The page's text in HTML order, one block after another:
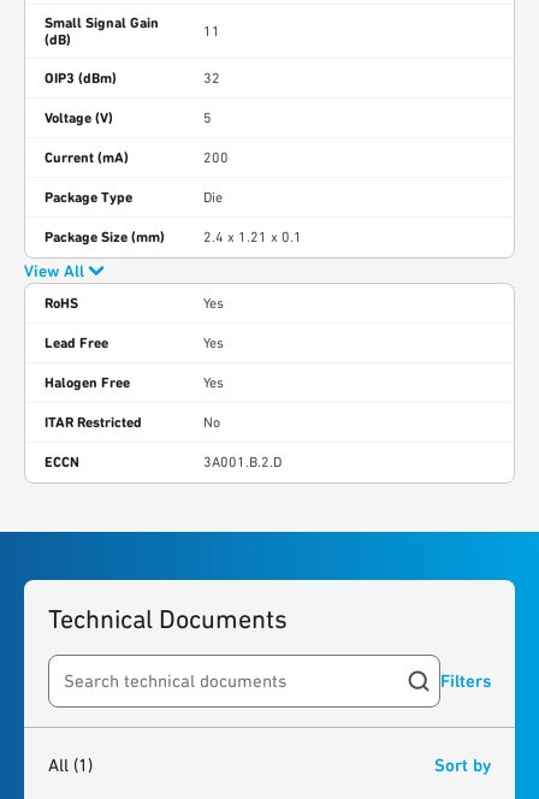
Small Signal Gain
(dB)
11
OIP3 (dBm) 32
Voltage (V) 5
Current (mA) 200
Package Type Die
Package Size (mm) 2.4 x 1.21 x 0.1
View All
RoHS Yes
Lead Free Yes
Halogen Free Yes
ITAR Restricted No
ECCN 3A001.B.2.D
Technical Documents
Search resources Filters
All (1) Sort by